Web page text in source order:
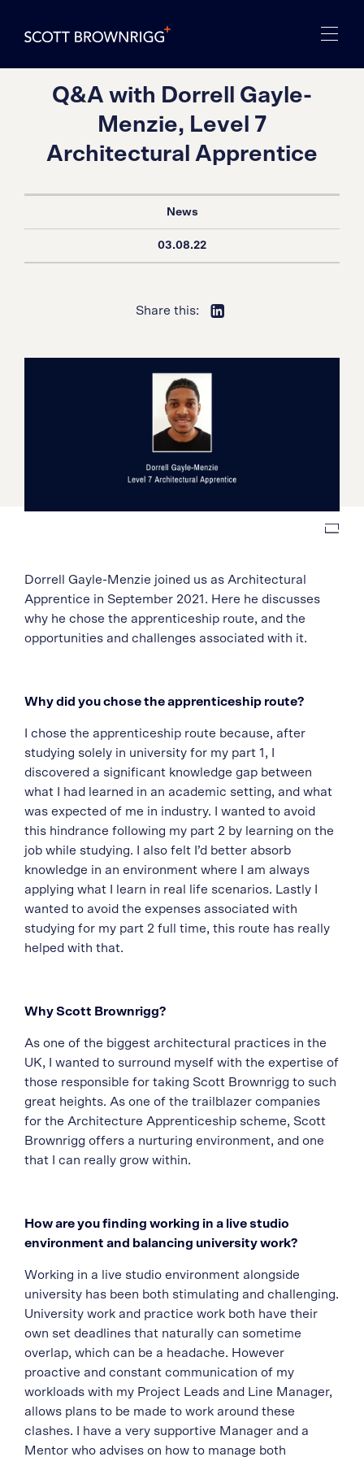
Q&A with Dorrell Gayle-
Menzie, Level 7
Architectural Apprentice
News
03.08.22
Share this:
Dorrell Gayle-Menzie joined us as Architectural
Apprentice in September 2021. Here he discusses
why he chose the apprenticeship route, and the
opportunities and challenges associated with it.
Why did you chose the apprenticeship route?
I chose the apprenticeship route because, after
studying solely in university for my part 1, I
discovered a significant knowledge gap between
what I had learned in an academic setting, and what
was expected of me in industry. I wanted to avoid
this hindrance following my part 2 by learning on the
job while studying. I also felt I’d better absorb
knowledge in an environment where I am always
applying what I learn in real life scenarios. Lastly I
wanted to avoid the expenses associated with
studying for my part 2 full time, this route has really
helped with that.
Why Scott Brownrigg?
As one of the biggest architectural practices in the
UK, I wanted to surround myself with the expertise of
those responsible for taking Scott Brownrigg to such
great heights. As one of the trailblazer companies
for the Architecture Apprenticeship scheme, Scott
Brownrigg offers a nurturing environment, and one
that I can really grow within.
How are you finding working in a live studio
environment and balancing university work?
Working in a live studio environment alongside
university has been both stimulating and challenging.
University work and practice work both have their
own set deadlines that naturally can sometime
overlap, which can be a headache. However
proactive and constant communication of my
workloads with my Project Leads and Line Manager,
allows plans to be made to work around these
clashes. I have a very supportive Manager and a
Mentor who advises on how to manage both